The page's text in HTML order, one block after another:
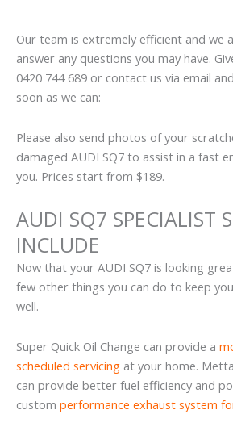
Our team is extremely efficient and we
answer any questions you may have.
0420 744 689 or contact us via email
soon as we can:
Please also send photos of your
damaged AUDI SQ7 to assist in a fast
you. Prices start from $189.
AUDI SQ7 SPECIALIST
INCLUDE
Now that your AUDI SQ7 is looking
few other things you can do to keep
well.
Super Quick Oil Change can provide a
scheduled servicing at your home.
can provide better fuel efficiency and
custom performance exhaust system